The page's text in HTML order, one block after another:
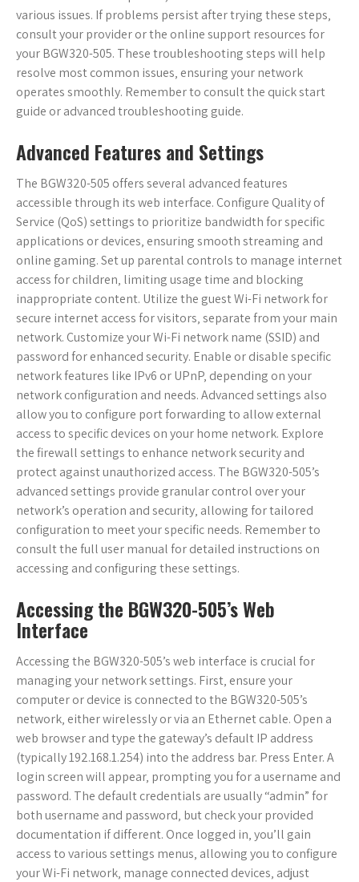
various issues. If problems persist after trying these steps‚
consult your provider or the online support resources for
your BGW320-505. These troubleshooting steps will help
resolve most common issues‚ ensuring your network
operates smoothly. Remember to consult the quick start
guide or advanced troubleshooting guide.
Advanced Features and Settings
The BGW320-505 offers several advanced features
accessible through its web interface. Configure Quality of
Service (QoS) settings to prioritize bandwidth for specific
applications or devices‚ ensuring smooth streaming and
online gaming. Set up parental controls to manage internet
access for children‚ limiting usage time and blocking
inappropriate content. Utilize the guest Wi-Fi network for
secure internet access for visitors‚ separate from your main
network. Customize your Wi-Fi network name (SSID) and
password for enhanced security. Enable or disable specific
network features like IPv6 or UPnP‚ depending on your
network configuration and needs. Advanced settings also
allow you to configure port forwarding to allow external
access to specific devices on your home network. Explore
the firewall settings to enhance network security and
protect against unauthorized access. The BGW320-505’s
advanced settings provide granular control over your
network’s operation and security‚ allowing for tailored
configuration to meet your specific needs. Remember to
consult the full user manual for detailed instructions on
accessing and configuring these settings.
Accessing the BGW320-505’s Web
Interface
Accessing the BGW320-505’s web interface is crucial for
managing your network settings. First‚ ensure your
computer or device is connected to the BGW320-505’s
network‚ either wirelessly or via an Ethernet cable. Open a
web browser and type the gateway’s default IP address
(typically 192.168.1.254) into the address bar. Press Enter. A
login screen will appear‚ prompting you for a username and
password. The default credentials are usually “admin” for
both username and password‚ but check your provided
documentation if different. Once logged in‚ you’ll gain
access to various settings menus‚ allowing you to configure
your Wi-Fi network‚ manage connected devices‚ adjust